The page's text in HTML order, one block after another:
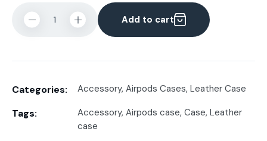
Add to cart
Categories: Accessory, Airpods Cases, Leather Case
Tags: Accessory, Airpods case, Case, Leather
case